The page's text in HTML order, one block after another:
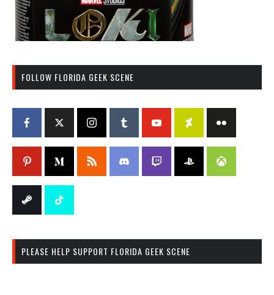
FOLLOW FLORIDA GEEK SCENE
PLEASE HELP SUPPORT FLORIDA GEEK SCENE